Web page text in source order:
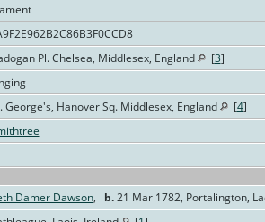
Pl. Chelsea, Middlesex, England [3]
George's, Hanover Sq. Middlesex, England [4]
Damer Dawson, b.21 Mar 1782, Portalington,